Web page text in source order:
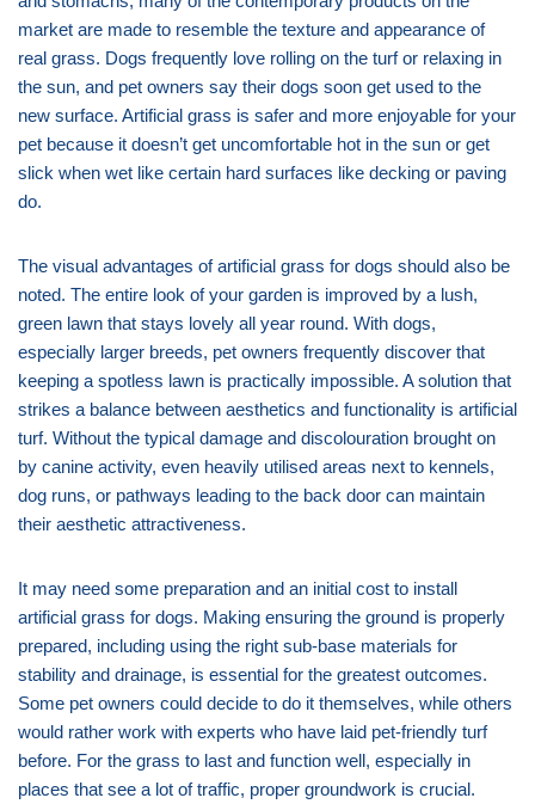
market are made to resemble the texture and appearance of
real grass. Dogs frequently love rolling on the turf or relaxing in
the sun, and pet owners say their dogs soon get used to the
new surface. Artificial grass is safer and more enjoyable for your
pet because it doesn’t get uncomfortable hot in the sun or get
slick when wet like certain hard surfaces like decking or paving
do.
The visual advantages of artificial grass for dogs should also be
noted. The entire look of your garden is improved by a lush,
green lawn that stays lovely all year round. With dogs,
especially larger breeds, pet owners frequently discover that
keeping a spotless lawn is practically impossible. A solution that
strikes a balance between aesthetics and functionality is artificial
turf. Without the typical damage and discolouration brought on
by canine activity, even heavily utilised areas next to kennels,
dog runs, or pathways leading to the back door can maintain
their aesthetic attractiveness.
It may need some preparation and an initial cost to install
artificial grass for dogs. Making ensuring the ground is properly
prepared, including using the right sub-base materials for
stability and drainage, is essential for the greatest outcomes.
Some pet owners could decide to do it themselves, while others
would rather work with experts who have laid pet-friendly turf
before. For the grass to last and function well, especially in
places that see a lot of traffic, proper groundwork is crucial.